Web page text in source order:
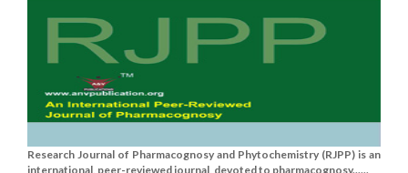
Research Journal of Pharmacognosy and Phytochemistry (RJPP) is an
international, peer-reviewed journal, devoted to pharmacognosy......